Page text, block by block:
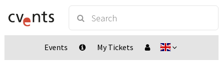
Events My Tickets